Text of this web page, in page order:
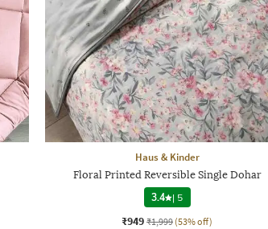
Haus & Kinder
Floral Printed Reversible Single Dohar
3.4 | 5
₹949 ₹1,999 (53% off)